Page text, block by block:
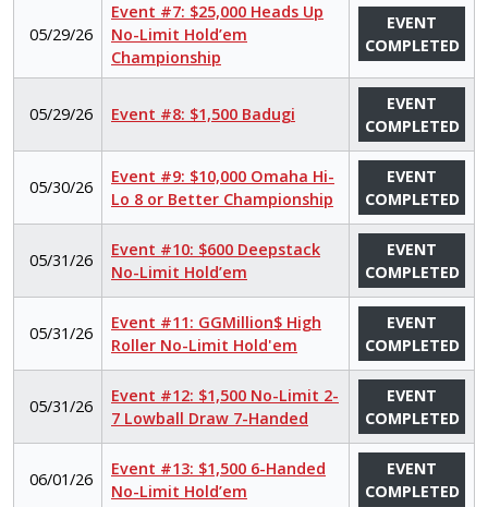
05/29/26
Event #7: $25,000 Heads Up
No-Limit Hold’em
Championship
EVENT
COMPLETED
05/29/26 Event #8: $1,500 Badugi
EVENT
COMPLETED
05/30/26
Event #9: $10,000 Omaha Hi-
Lo 8 or Better Championship
EVENT
COMPLETED
05/31/26
Event #10: $600 Deepstack
No-Limit Hold’em
EVENT
COMPLETED
05/31/26
Event #11: GGMillion$ High
Roller No-Limit Hold'em
EVENT
COMPLETED
05/31/26
Event #12: $1,500 No-Limit 2-
7 Lowball Draw 7-Handed
EVENT
COMPLETED
06/01/26
Event #13: $1,500 6-Handed
No-Limit Hold’em
EVENT
COMPLETED